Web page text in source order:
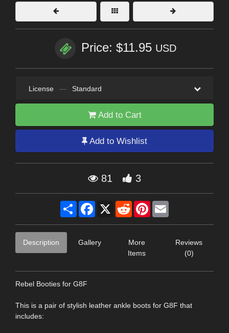
Price: $11.95 USD
License — Standard
Add to Cart
Add to Wishlist
81 3
Share Facebook
X RedditPinterest
Description Gallery
More
Items
Reviews
(0)
Rebel Booties for G8F
This is a pair of stylish leather ankle boots for G8F that
includes: